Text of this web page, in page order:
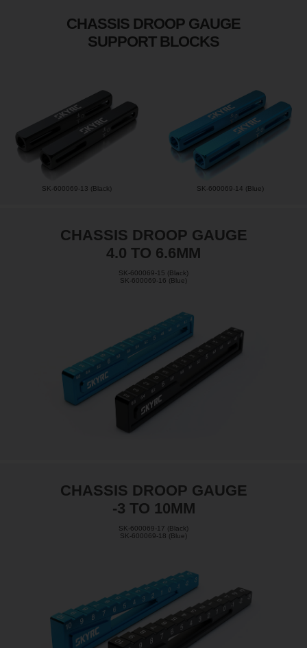
CHASSIS DROOP GAUGE
SUPPORT BLOCKS
SK-600069-13 (Black) SK-600069-14 (Blue)
CHASSIS DROOP GAUGE
4.0 TO 6.6MM
SK-600069-15 (Black)
SK-600069-16 (Blue)
CHASSIS DROOP GAUGE
-3 TO 10MM
SK-600069-17 (Black)
SK-600069-18 (Blue)